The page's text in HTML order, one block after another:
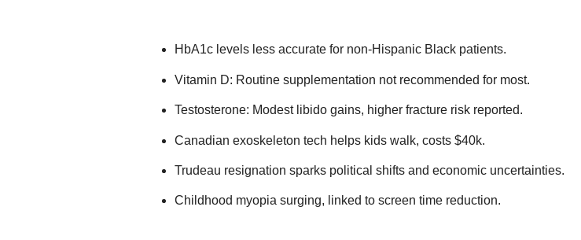
HbA1c levels less accurate for non-Hispanic Black patients.
Vitamin D: Routine supplementation not recommended for most.
Testosterone: Modest libido gains, higher fracture risk reported.
Canadian exoskeleton tech helps kids walk, costs $40k.
Trudeau resignation sparks political shifts and economic uncertainties.
Childhood myopia surging, linked to screen time reduction.